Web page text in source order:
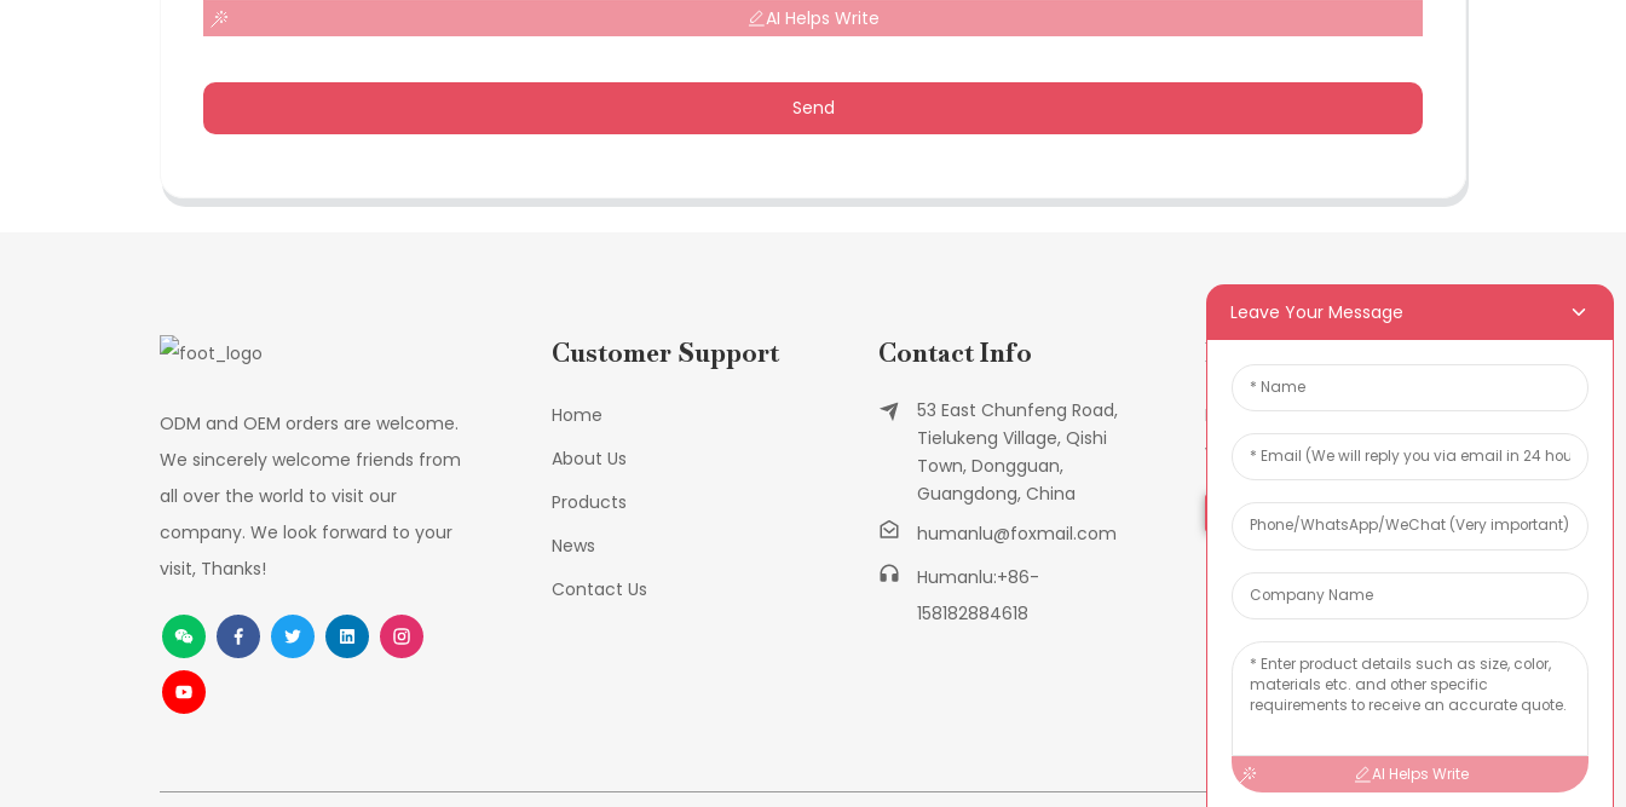
AI Helps Write
Send
ODM and OEM orders are welcome.
We sincerely welcome friends from
all over the world to visit our
company. We look forward to your
visit, Thanks!
Customer Support
Home
About Us
Products
News
Contact Us
Contact Info
53 East Chunfeng Road,
Tielukeng Village, Qishi
Town, Dongguan,
Guangdong, China
humanlu@foxmail.com
Humanlu:+86-
158182884618
Newsletters
Enter your email and we’ll send
you latest information plans.
Inquiry Now
Leave Your Message
AI Helps Write